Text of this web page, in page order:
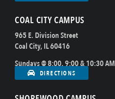
COAL CITY CAMPUS
965 E. Division Street
Coal City, IL 60416
Sundays @ 8:00, 9:00 & 10:30 AM
DIRECTIONS